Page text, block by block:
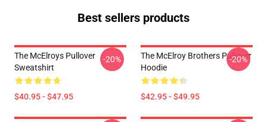
Best sellers products
The McElroys Pullover
Sweatshirt
$40.95 - $47.95
-20%
The McElroy Brothers Pullover
Hoodie
$42.95 - $49.95
-20%